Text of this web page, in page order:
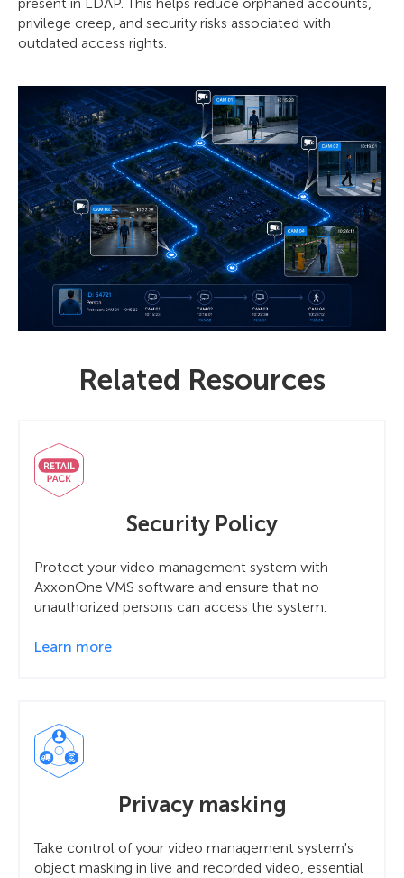
privilege creep, and security risks associated with
outdated access rights.
Related Resources
Security Policy
Protect your video management system with
AxxonOne VMS software and ensure that no
unauthorized persons can access the system.
Learn more
Privacy masking
Take control of your video management system's
object masking in live and recorded video, essential